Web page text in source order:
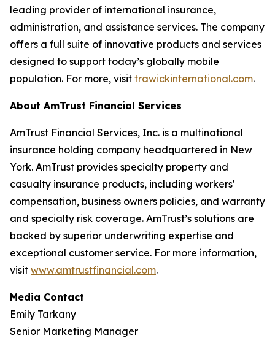
leading provider of international insurance,
administration, and assistance services. The company
offers a full suite of innovative products and services
designed to support today’s globally mobile
population. For more, visit trawickinternational.com.
About AmTrust Financial Services
AmTrust Financial Services, Inc. is a multinational
insurance holding company headquartered in New
York. AmTrust provides specialty property and
casualty insurance products, including workers'
compensation, business owners policies, and warranty
and specialty risk coverage. AmTrust’s solutions are
backed by superior underwriting expertise and
exceptional customer service. For more information,
visit www.amtrustfinancial.com.
Media Contact
Emily Tarkany
Senior Marketing Manager